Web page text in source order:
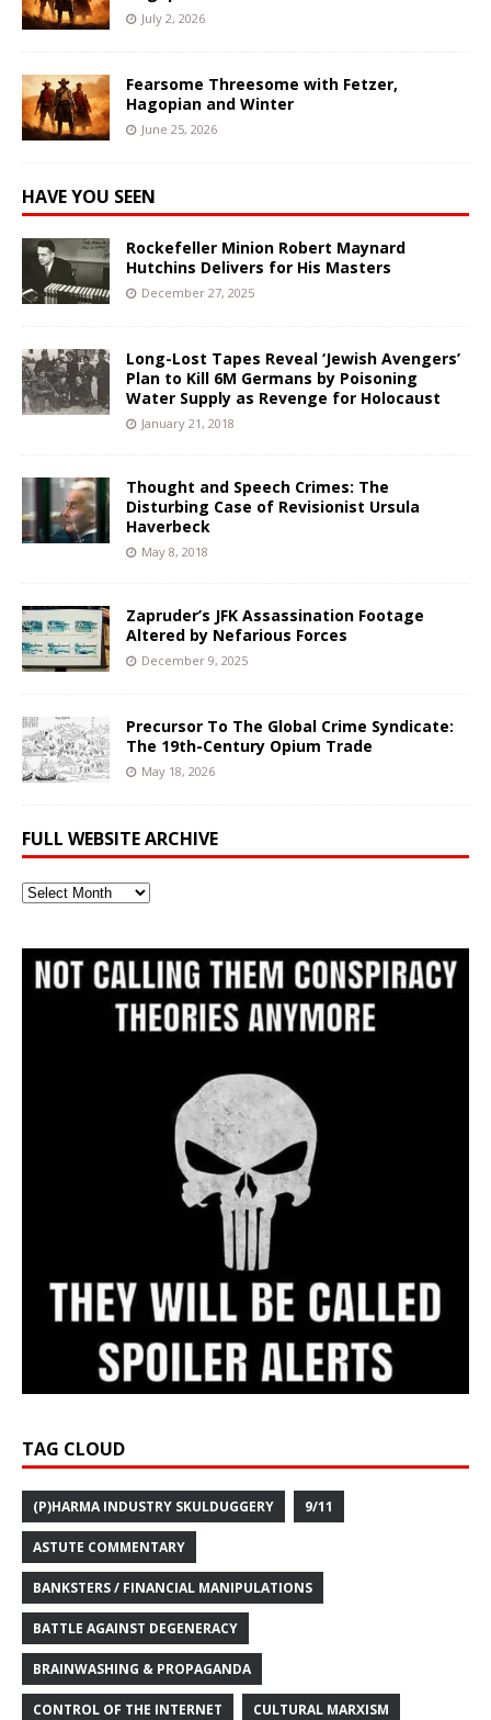
July 2, 2026
Fearsome Threesome with Fetzer,
Hagopian and Winter
June 25, 2026
HAVE YOU SEEN
Rockefeller Minion Robert Maynard
Hutchins Delivers for His Masters
December 27, 2025
Long-Lost Tapes Reveal ‘Jewish Avengers’
Plan to Kill 6M Germans by Poisoning
Water Supply as Revenge for Holocaust
January 21, 2018
Thought and Speech Crimes: The
Disturbing Case of Revisionist Ursula
Haverbeck
May 8, 2018
Zapruder’s JFK Assassination Footage
Altered by Nefarious Forces
December 9, 2025
Precursor To The Global Crime Syndicate:
The 19th-Century Opium Trade
May 18, 2026
FULL WEBSITE ARCHIVE
Full
TAG CLOUD
(P)HARMA INDUSTRY SKULDUGGERY 9/11
ASTUTE COMMENTARY
BANKSTERS / FINANCIAL MANIPULATIONS
BATTLE AGAINST DEGENERACY
BRAINWASHING & PROPAGANDA
CONTROL OF THE INTERNET CULTURAL MARXISM